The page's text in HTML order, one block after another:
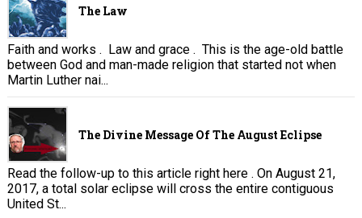
The Law
Faith and works . Law and grace . This is the age-old battle
between God and man-made religion that started not when
Martin Luther nai...
The Divine Message Of The August Eclipse
Read the follow-up to this article right here . On August 21,
2017, a total solar eclipse will cross the entire contiguous
United St...